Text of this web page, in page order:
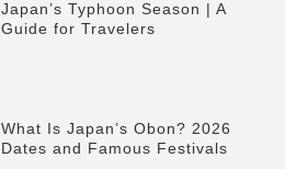
Japan’s Typhoon Season | A
Guide for Travelers
What Is Japan’s Obon? 2026
Dates and Famous Festivals